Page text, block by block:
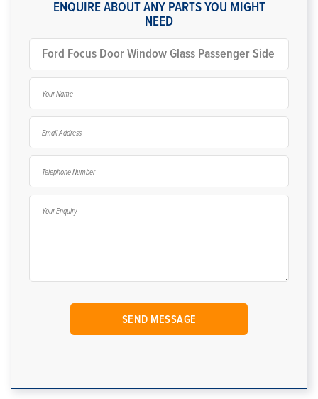
ENQUIRE ABOUT ANY PARTS YOU MIGHT
NEED